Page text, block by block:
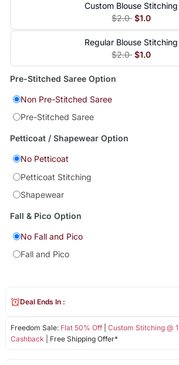
Custom Blouse Stitching
$2.0 $1.0
Regular Blouse Stitching
$2.0 $1.0
Pre-Stitched Saree Option
Non Pre-Stitched Saree
Pre-Stitched Saree
Petticoat / Shapewear Option
No Petticoat
Petticoat Stitching
Shapewear
Fall & Pico Option
No Fall and Pico
Fall and Pico
Freedom Sale: Flat 50% Off| Custom Stitching @
Cashback | Free Shipping Offer*
Deal Ends In :